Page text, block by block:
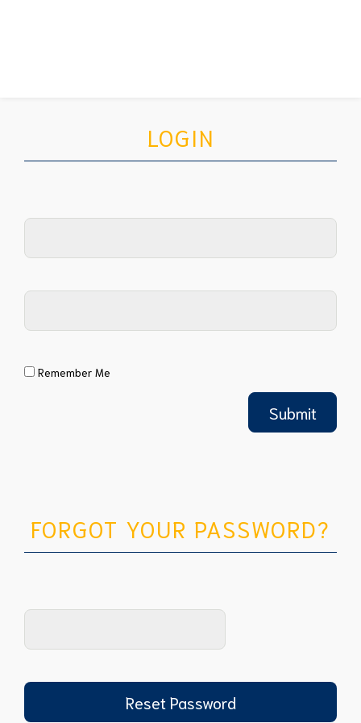
LOGIN
Remember Me
FORGOT YOUR PASSWORD?
Reset Password